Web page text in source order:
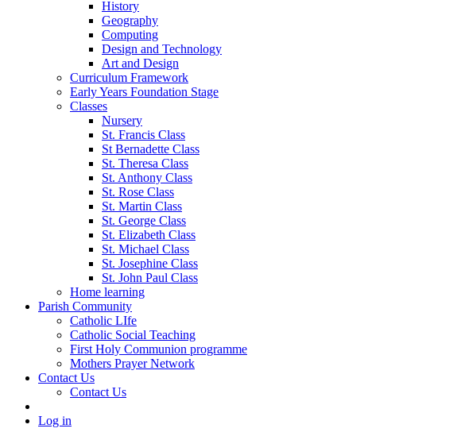
History
Geography
Computing
Design and Technology
Art and Design
Curriculum Framework
Early Years Foundation Stage
Classes
Nursery
St. Francis Class
St Bernadette Class
St. Theresa Class
St. Anthony Class
St. Rose Class
St. Martin Class
St. George Class
St. Elizabeth Class
St. Michael Class
St. Josephine Class
St. John Paul Class
Home learning
Parish Community
Catholic LIfe
Catholic Social Teaching
First Holy Communion programme
Mothers Prayer Network
Contact Us
Contact Us
Log in